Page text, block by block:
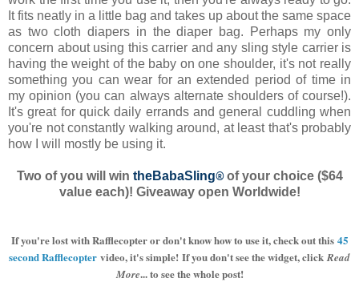
It fits neatly in a little bag and takes up about the same space
as two cloth diapers in the diaper bag. Perhaps my only
concern about using this carrier and any sling style carrier is
having the weight of the baby on one shoulder, it's not really
something you can wear for an extended period of time in
my opinion (you can always alternate shoulders of course!).
It's great for quick daily errands and general cuddling when
you're not constantly walking around, at least that's probably
how I will mostly be using it.
Two of you will win theBabaSling® of your choice ($64
value each)! Giveaway open Worldwide!
If you're lost with Rafflecopter or don't know how to use it, check out this 45
second Rafflecopter video, it's simple! If you don't see the widget, click Read
More... to see the whole post!